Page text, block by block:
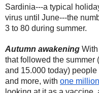
Sardinia---a typical
virus until June---the
3 to 80 during summer.
Autumn awakening
that followed the summer
and 15.000 today)
and more, with one